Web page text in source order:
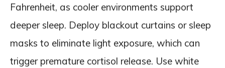
Fahrenheit, as cooler environments support
deeper sleep. Deploy blackout curtains or sleep
masks to eliminate light exposure, which can
trigger premature cortisol release. Use white